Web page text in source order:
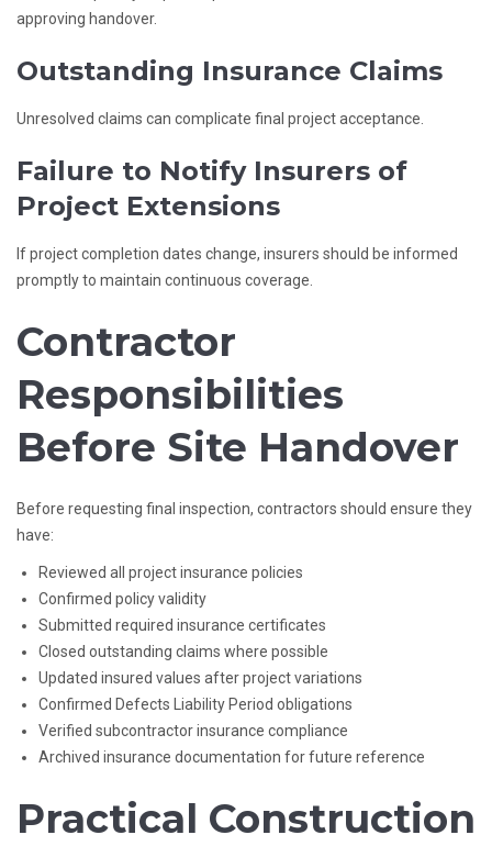
approving handover.
Outstanding Insurance Claims
Unresolved claims can complicate final project acceptance.
Failure to Notify Insurers of
Project Extensions
If project completion dates change, insurers should be informed
promptly to maintain continuous coverage.
Contractor
Responsibilities
Before Site Handover
Before requesting final inspection, contractors should ensure they
have:
Reviewed all project insurance policies
Confirmed policy validity
Submitted required insurance certificates
Closed outstanding claims where possible
Updated insured values after project variations
Confirmed Defects Liability Period obligations
Verified subcontractor insurance compliance
Archived insurance documentation for future reference
Practical Construction